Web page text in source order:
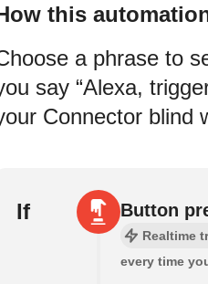
this
a phrase to
say “Alexa,
Connector blind
If Button
Realtime
every time